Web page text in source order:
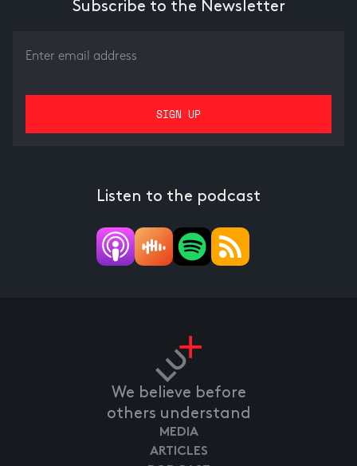
Subscribe to the Newsletter
Listen to the podcast
We believe before
others understand
MEDIA
ARTICLES